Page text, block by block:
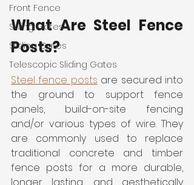
Front Fence
Swing Gates
Sliding Gates
Telescopic Sliding Gates
What Are Steel Fence
Posts?
Steel fence posts are secured into
the ground to support fence
panels, build-on-site fencing
and/or various types of wire. They
are commonly used to replace
traditional concrete and timber
fence posts for a more durable,